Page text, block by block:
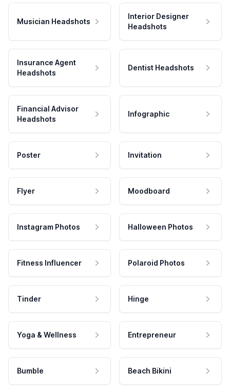
Musician Headshots
Interior Designer
Headshots
Insurance Agent
Headshots
Dentist Headshots
Financial Advisor
Headshots
Infographic
Poster Invitation
Flyer Moodboard
Instagram Photos Halloween Photos
Fitness Influencer Polaroid Photos
Tinder Hinge
Yoga & Wellness Entrepreneur
Bumble Beach Bikini